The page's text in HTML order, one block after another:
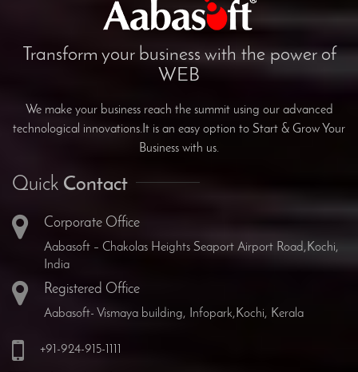
Transform your business with the power of
WEB
We make your business reach the summit using our advanced
technological innovations.It is an easy option to Start & Grow Your
Business with us.
Quick Contact
Corporate Office
Aabasoft – Chakolas Heights Seaport Airport Road,Kochi,
India
Registered Office
Aabasoft- Vismaya building, Infopark,Kochi, Kerala
+91-924-915-1111